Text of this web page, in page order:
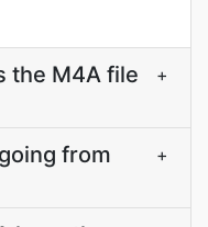
the M4A file
+
from
+